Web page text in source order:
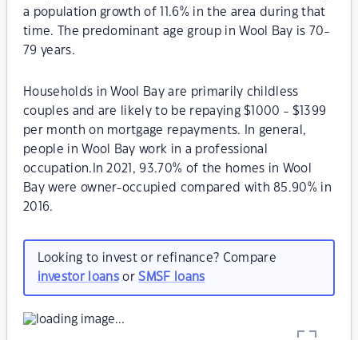
a population growth of 11.6% in the area during that
time. The predominant age group in Wool Bay is 70-
79 years.
Households in Wool Bay are primarily childless
couples and are likely to be repaying $1000 - $1399
per month on mortgage repayments. In general,
people in Wool Bay work in a professional
occupation.In 2021, 93.70% of the homes in Wool
Bay were owner-occupied compared with 85.90% in
2016.
Looking to invest or refinance? Compare
investor loansorSMSF loans